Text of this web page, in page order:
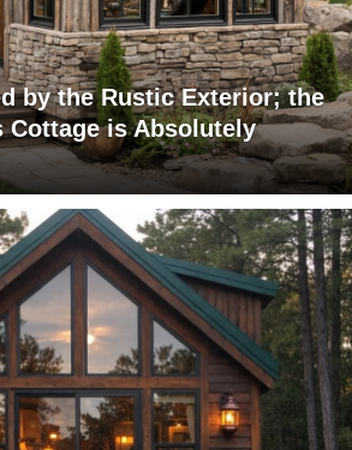
by the Rustic Exterior; the
Cottage is Absolutely